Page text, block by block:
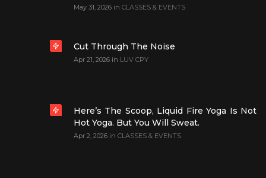
May 31, 2026 in CLASSES & EVENTS
Cut Through The Noise
Apr 21, 2026 in LUV CPY
Here’s The Scoop, Liquid Fire Yoga Is Not
Hot Yoga. But You Will Sweat.
Apr 2, 2026 in CLASSES & EVENTS